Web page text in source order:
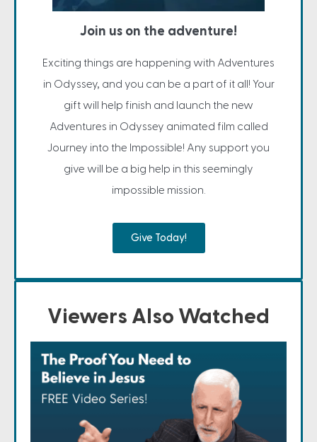
Join us on the adventure!
Exciting things are happening with Adventures
in Odyssey, and you can be a part of it all! Your
gift will help finish and launch the new
Adventures in Odyssey animated film called
Journey into the Impossible! Any support you
give will be a big help in this seemingly
impossible mission.
Give Today!
Viewers Also Watched